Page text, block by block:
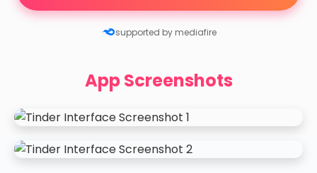
supported by mediafire
App Screenshots